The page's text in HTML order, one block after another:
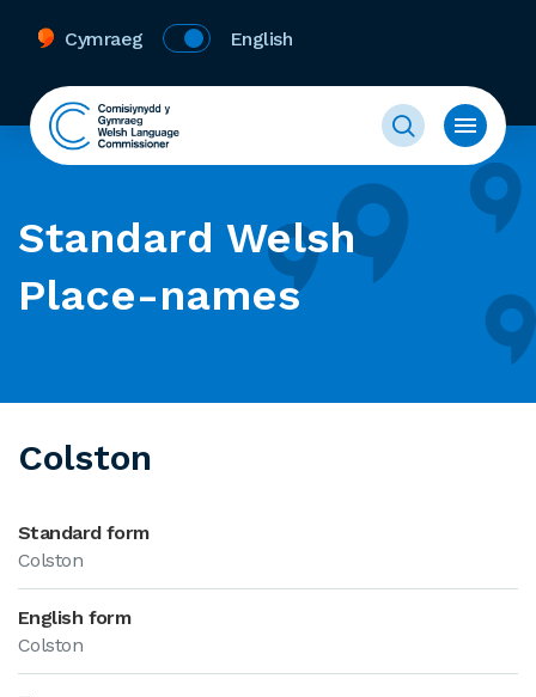
Cymraeg English
Standard Welsh
Place-names
Colston
Standard form
Colston
English form
Colston